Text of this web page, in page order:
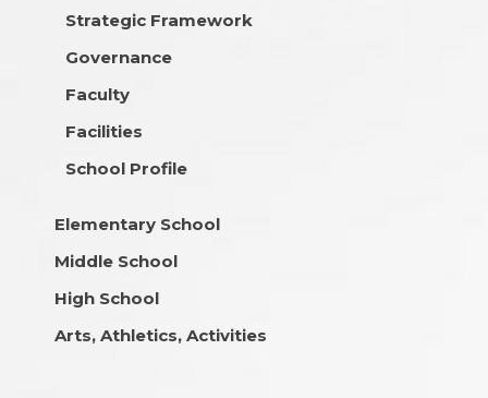
Strategic Framework
Governance
Faculty
Facilities
School Profile
Elementary School
Middle School
High School
Arts, Athletics, Activities